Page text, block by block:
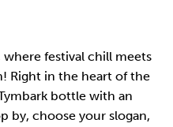
festival chill meets
Right in the heart of the
bottle with an
by, choose your slogan,